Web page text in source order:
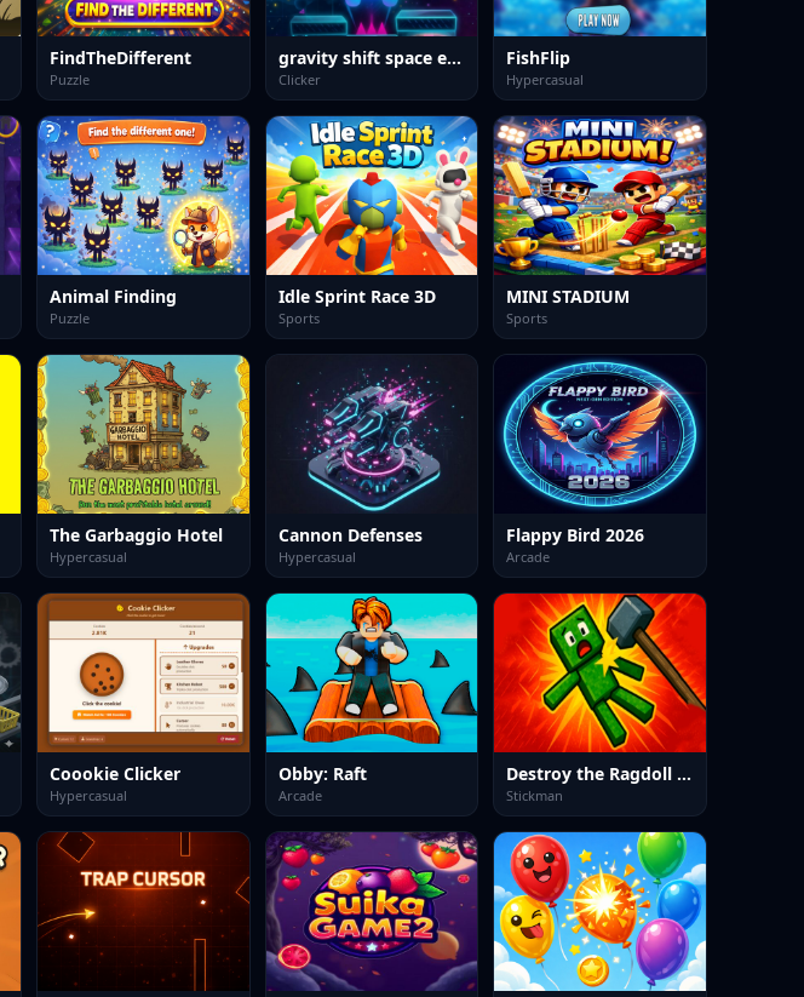
FindTheDifferent
Puzzle
gravity shift space edition
Clicker
FishFlip
Hypercasual
Animal Finding
Puzzle
Idle Sprint Race 3D
Sports
MINI STADIUM
Sports
The Garbaggio Hotel
Hypercasual
Cannon Defenses
Hypercasual
Flappy Bird 2026
Arcade
Coookie Clicker
Hypercasual
Obby: Raft
Arcade
Destroy the Ragdoll Sandbox
Stickman